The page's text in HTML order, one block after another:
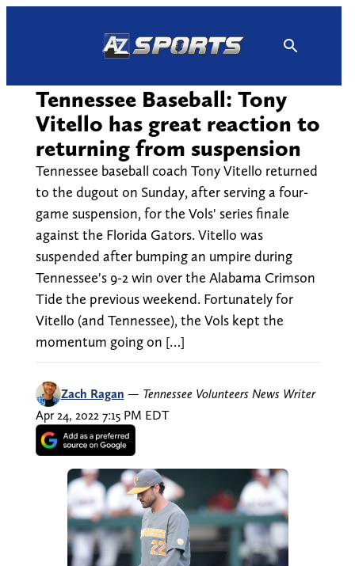
Tennessee Baseball: Tony
Vitello has great reaction to
returning from suspension
Tennessee baseball coach Tony Vitello returned
to the dugout on Sunday, after serving a four-
game suspension, for the Vols' series finale
against the Florida Gators. Vitello was
suspended after bumping an umpire during
Tennessee's 9-2 win over the Alabama Crimson
Tide the previous weekend. Fortunately for
Vitello (and Tennessee), the Vols kept the
momentum going on […]
Zach Ragan — Tennessee Volunteers News Writer
Apr 24, 2022 7:15 PM EDT